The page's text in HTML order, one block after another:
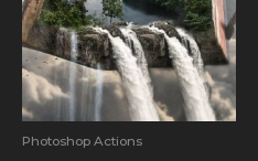
Photoshop Actions